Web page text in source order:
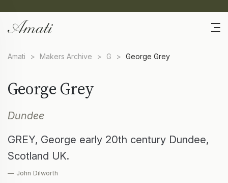
Amati > Makers Archive > G > George Grey
George Grey
Dundee
GREY, George early 20th century Dundee,
Scotland UK.
— John Dilworth